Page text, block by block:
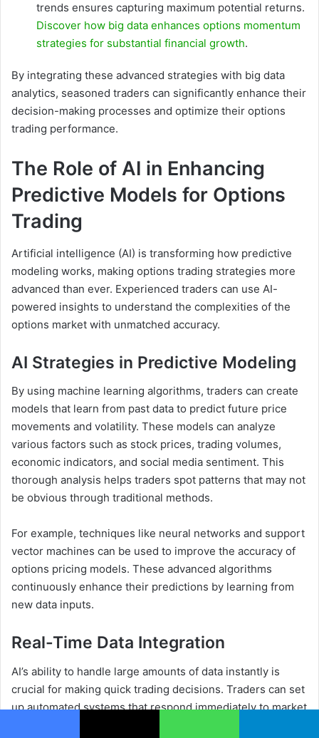
trends ensures capturing maximum potential returns.
Discover how big data enhances options momentum
strategies for substantial financial growth.
By integrating these advanced strategies with big data
analytics, seasoned traders can significantly enhance their
decision-making processes and optimize their options
trading performance.
The Role of AI in Enhancing
Predictive Models for Options
Trading
Artificial intelligence (AI) is transforming how predictive
modeling works, making options trading strategies more
advanced than ever. Experienced traders can use AI-
powered insights to understand the complexities of the
options market with unmatched accuracy.
AI Strategies in Predictive Modeling
By using machine learning algorithms, traders can create
models that learn from past data to predict future price
movements and volatility. These models can analyze
various factors such as stock prices, trading volumes,
economic indicators, and social media sentiment. This
thorough analysis helps traders spot patterns that may not
be obvious through traditional methods.
For example, techniques like neural networks and support
vector machines can be used to improve the accuracy of
options pricing models. These advanced algorithms
continuously enhance their predictions by learning from
new data inputs.
Real-Time Data Integration
AI’s ability to handle large amounts of data instantly is
crucial for making quick trading decisions. Traders can set
up automated systems that respond immediately to market